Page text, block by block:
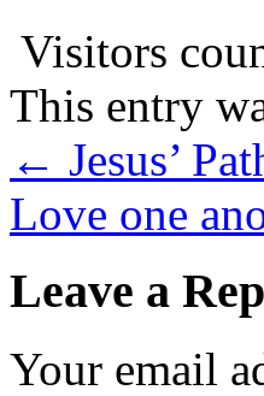
Visitors
This entry
← Jesus’
Love one
Leave a
Your email